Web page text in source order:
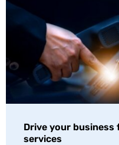
Drive your
services